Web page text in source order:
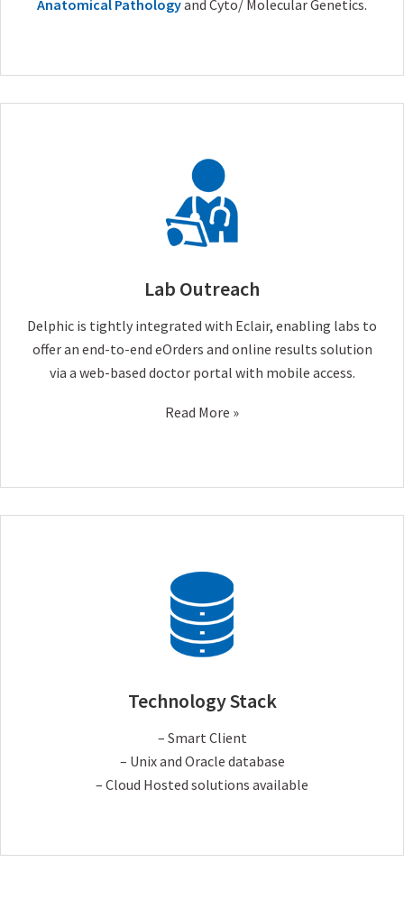
Anatomical Pathologyand Cyto/ Molecular Genetics.
Lab Outreach
Delphic is tightly integrated with Eclair, enabling labs to
offer an end-to-end eOrders and online results solution
via a web-based doctor portal with mobile access.
Read More »
Technology Stack
– Smart Client
– Unix and Oracle database
– Cloud Hosted solutions available